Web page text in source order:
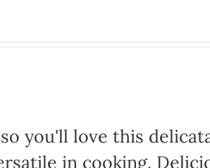
you'll love this
in cooking.